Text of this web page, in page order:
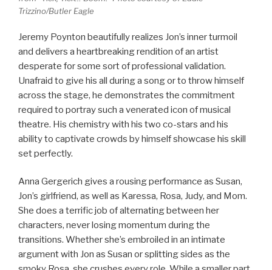
Trizzino/Butler Eagle
Jeremy Poynton beautifully realizes Jon’s inner turmoil
and delivers a heartbreaking rendition of an artist
desperate for some sort of professional validation.
Unafraid to give his all during a song or to throw himself
across the stage, he demonstrates the commitment
required to portray such a venerated icon of musical
theatre. His chemistry with his two co-stars and his
ability to captivate crowds by himself showcase his skill
set perfectly.
Anna Gergerich gives a rousing performance as Susan,
Jon’s girlfriend, as well as Karessa, Rosa, Judy, and Mom.
She does a terrific job of alternating between her
characters, never losing momentum during the
transitions. Whether she’s embroiled in an intimate
argument with Jon as Susan or splitting sides as the